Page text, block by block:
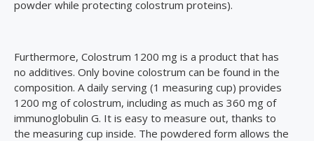
powder while protecting colostrum proteins).
Furthermore, Colostrum 1200 mg is a product that has
no additives. Only bovine colostrum can be found in the
composition. A daily serving (1 measuring cup) provides
1200 mg of colostrum, including as much as 360 mg of
immunoglobulin G. It is easy to measure out, thanks to
the measuring cup inside. The powdered form allows the